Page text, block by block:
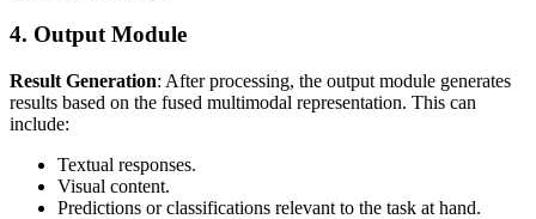
4. Output Module
Result Generation: After processing, the output module generates
results based on the fused multimodal representation. This can
include:
Textual responses.
Visual content.
Predictions or classifications relevant to the task at hand.